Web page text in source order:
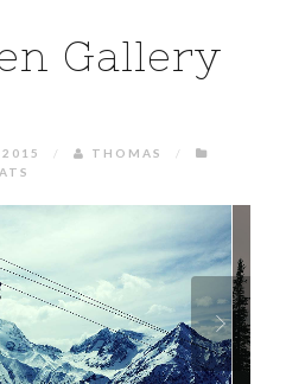
Gallery
/ THOMAS
/